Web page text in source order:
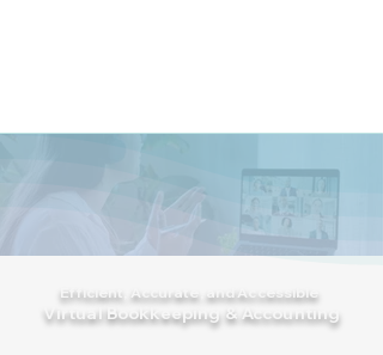
Efficient, Accurate, and Accessible
Virtual Bookkeeping & Accounting